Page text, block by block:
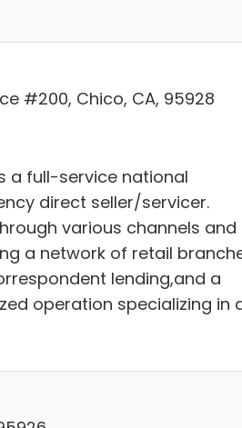
#200, Chico, CA, 95928
a full-service national
direct seller/servicer.
various channels and
a network of retail
lending,and a
operation specializing in